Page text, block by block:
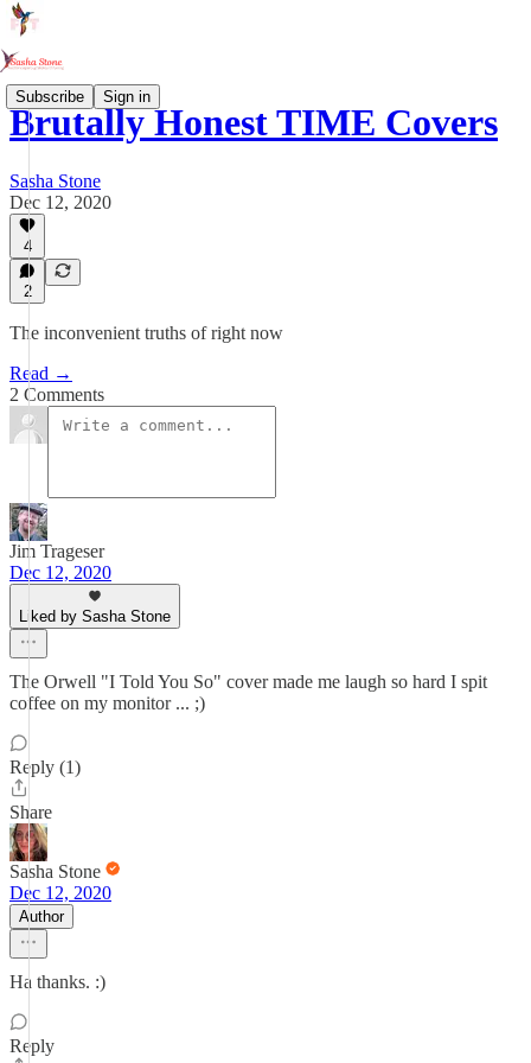
Subscribe Sign in
Brutally Honest TIME Covers
Sasha Stone
Dec 12, 2020
4
2
The inconvenient truths of right now
Read →
2 Comments
Jim Trageser
Dec 12, 2020
Liked by Sasha Stone
The Orwell "I Told You So" cover made me laugh so hard I spit
coffee on my monitor ... ;)
Reply (1)
Share
Sasha Stone
Dec 12, 2020
Author
Ha thanks. :)
Reply